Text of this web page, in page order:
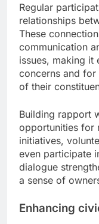
Regular
relationships
These
communication
issues, making it
concerns and
of their
Building rapport
opportunities for
initiatives,
even participate
dialogue
a sense of
Enhancing